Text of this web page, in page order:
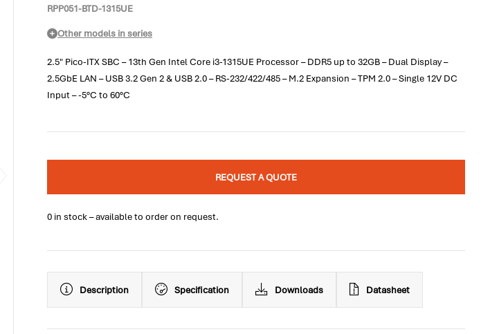
RPP051-BTD-1315UE
Other models in series
2.5" Pico-ITX SBC – 13th Gen Intel Core i3-1315UE Processor – DDR5 up to 32GB – Dual Display –
2.5GbE LAN – USB 3.2 Gen 2 & USB 2.0 – RS-232/422/485 – M.2 Expansion – TPM 2.0 – Single 12V DC
Input – -5°C to 60°C
REQUEST A QUOTE
0 in stock – available to order on request.
Description Specification Downloads Datasheet